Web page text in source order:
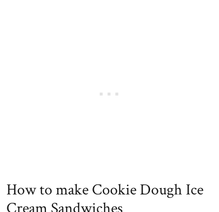
How to make Cookie Dough Ice